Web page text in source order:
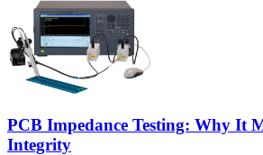
PCB Impedance Testing: Why It
Integrity